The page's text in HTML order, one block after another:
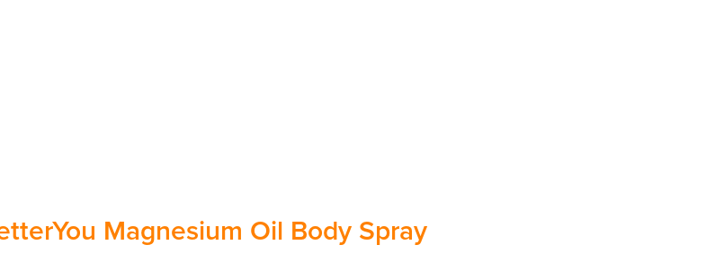
Magnesium Oil Body Spray